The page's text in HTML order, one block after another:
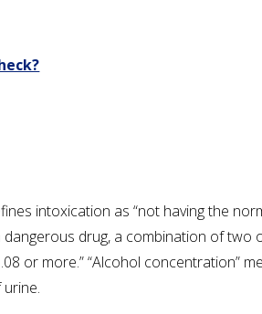
intoxication as “not having the
drug, a combination of
or more.” “Alcohol concentration”